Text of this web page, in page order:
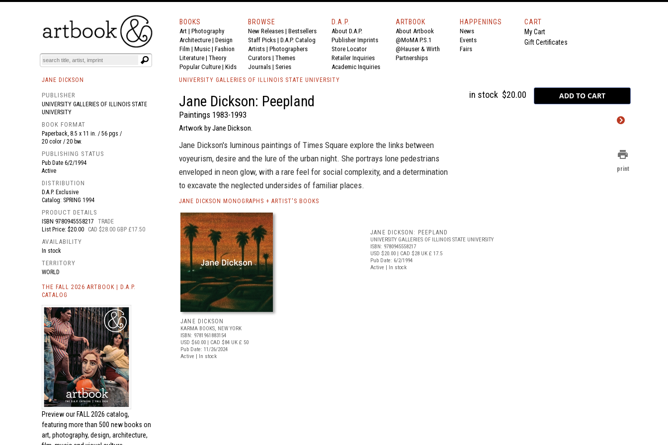
BOOKS EVENTS AND FEATURES
BOOKS
Art | Photography
Architecture | Design
Film | Music | Fashion
Literature | Theory
Popular Culture | Kids
BROWSE
New Releases | Bestsellers
Staff Picks | D.A.P. Catalog
Artists | Photographers
Curators | Themes
Journals | Series
D.A.P.
About D.A.P.
Publisher Imprints
Store Locator
Retailer Inquiries
Academic Inquiries
ARTBOOK
About Artbook
@MoMA P.S.1
@Hauser & Wirth
Partnerships
HAPPENINGS
News
Events
Fairs
CART
My Cart
Gift Certificates
JANE DICKSON
PUBLISHER
UNIVERSITY GALLERIES OF ILLINOIS STATE
UNIVERSITY
BOOK FORMAT
Paperback, 8.5 x 11 in. / 56 pgs /
20 color / 20 bw.
PUBLISHING STATUS
Pub Date 6/2/1994
Active
DISTRIBUTION
D.A.P. Exclusive
Catalog: SPRING 1994
PRODUCT DETAILS
ISBN 9780945558217
TRADE
List Price: $20.00
CAD $28.00 GBP £17.50
AVAILABILITY
In stock
TERRITORY
WORLD
THE FALL 2026 ARTBOOK | D.A.P.
CATALOG
Preview our FALL 2026 catalog,
featuring more than 500 new books on
art, photography, design, architecture,
UNIVERSITY GALLERIES OF ILLINOIS STATE UNIVERSITY
Jane Dickson: Peepland
Paintings 1983-1993
Artwork by Jane Dickson.
Jane Dickson's luminous paintings of Times Square explore the links between
voyeurism, desire and the lure of the urban night. She portrays lone pedestrians
enveloped in neon glow, with a rare feel for social complexity, and a determination
to excavate the neglected undersides of familiar places.
in stock $20.00
JANE DICKSON MONOGRAPHS + ARTIST'S BOOKS
JANE DICKSON
KARMA BOOKS, NEW YORK
ISBN: 9781961883154
USD $60.00 | CAD $84 UK £ 50
Pub Date: 11/26/2024
Active | In stock
JANE DICKSON: PEEPLAND
UNIVERSITY GALLERIES OF ILLINOIS STATE UNIVERSITY
ISBN: 9780945558217
USD $20.00 | CAD $28 UK £ 17.5
Pub Date: 6/2/1994
Active | In stock
print
print